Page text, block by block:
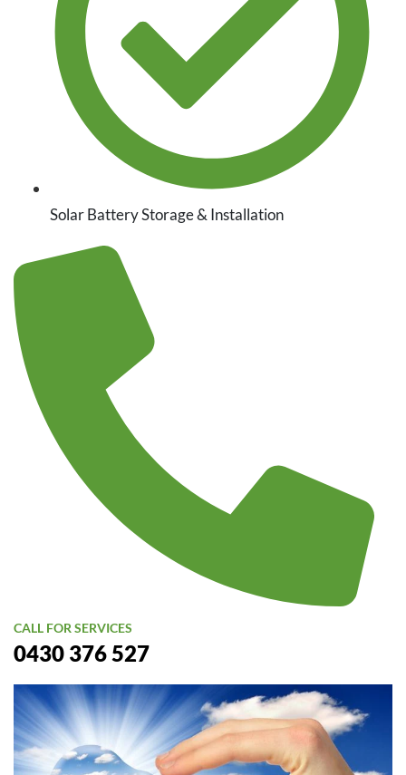
Solar Battery Storage & Installation
CALL FOR SERVICES
0430 376 527